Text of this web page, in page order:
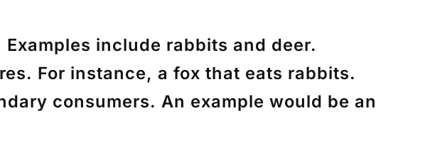
include rabbits and deer.
For instance, a fox that eats rabbits.
consumers. An example would be an